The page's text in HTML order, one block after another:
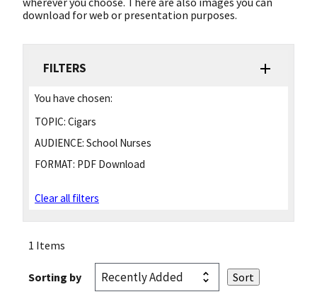
download for web or presentation purposes.
FILTERS
You have chosen:
TOPIC: Cigars
AUDIENCE: School Nurses
FORMAT: PDF Download
Clear all filters
1 Items
Sorting by